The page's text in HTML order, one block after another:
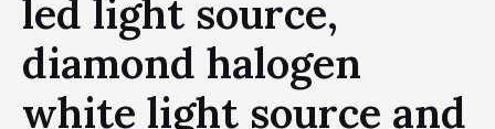
led light source,
diamond halogen
white light source and